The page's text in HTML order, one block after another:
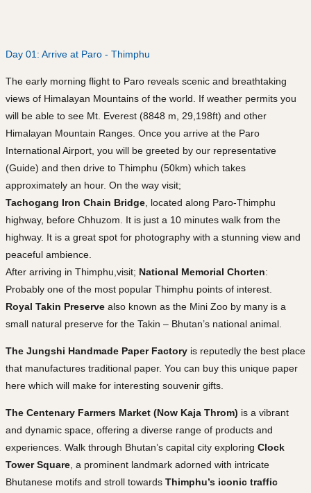
Day 01: Arrive at Paro - Thimphu
The early morning flight to Paro reveals scenic and breathtaking
views of Himalayan Mountains of the world. If weather permits you
will be able to see Mt. Everest (8848 m, 29,198ft) and other
Himalayan Mountain Ranges. Once you arrive at the Paro
International Airport, you will be greeted by our representative
(Guide) and then drive to Thimphu (50km) which takes
approximately an hour. On the way visit;
Tachogang Iron Chain Bridge , located along Paro-Thimphu
highway, before Chhuzom. It is just a 10 minutes walk from the
highway. It is a great spot for photography with a stunning view and
peaceful ambience.
After arriving in Thimphu,visit; National Memorial Chorten:
Probably one of the most popular Thimphu points of interest.
Royal Takin Preserve also known as the Mini Zoo by many is a
small natural preserve for the Takin – Bhutan’s national animal.
The Jungshi Handmade Paper Factory is reputedly the best place
that manufactures traditional paper. You can buy this unique paper
here which will make for interesting souvenir gifts.
The Centenary Farmers Market (Now Kaja Throm) is a vibrant
and dynamic space, offering a diverse range of products and
experiences. Walk through Bhutan’s capital city exploring Clock
Tower Square , a prominent landmark adorned with intricate
Bhutanese motifs and stroll towards Thimphu’s iconic traffic